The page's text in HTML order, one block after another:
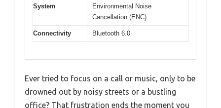
System
Environmental Noise
Cancellation (ENC)
Connectivity Bluetooth 6.0
Ever tried to focus on a call or music, only to be
drowned out by noisy streets or a bustling
office? That frustration ends the moment you